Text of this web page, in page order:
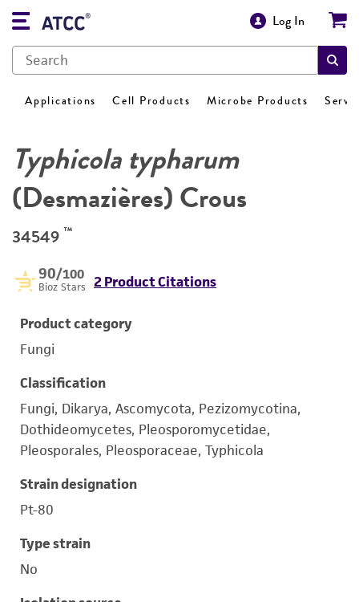
Log In
Applications Cell Products Microbe Products
Typhicola typharum
(Desmazières) Crous
34549 ™
90/100
Bioz Stars 2 Product Citations
Product category
Fungi
Classification
Fungi, Dikarya, Ascomycota, Pezizomycotina,
Dothideomycetes, Pleosporomycetidae,
Pleosporales, Pleosporaceae, Typhicola
Strain designation
Pt-80
Type strain
No